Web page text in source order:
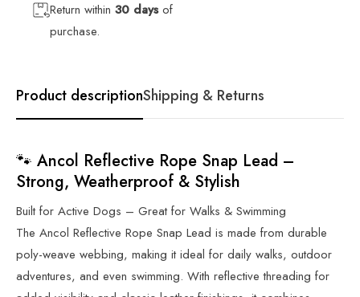
Return within 30 daysof
purchase.
Product descriptionShipping & Returns
🐾 Ancol Reflective Rope Snap Lead –
Strong, Weatherproof & Stylish
Built for Active Dogs – Great for Walks & Swimming
The Ancol Reflective Rope Snap Lead is made from durable
poly-weave webbing, making it ideal for daily walks, outdoor
adventures, and even swimming. With reflective threading for